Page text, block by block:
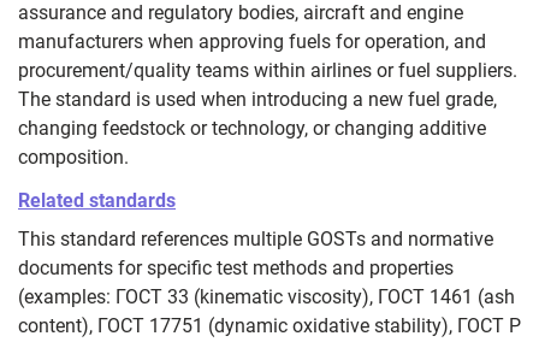
assurance and regulatory bodies, aircraft and engine
manufacturers when approving fuels for operation, and
procurement/quality teams within airlines or fuel suppliers.
The standard is used when introducing a new fuel grade,
changing feedstock or technology, or changing additive
composition.
Related standards
This standard references multiple GOSTs and normative
documents for specific test methods and properties
(examples: ГОСТ 33 (kinematic viscosity), ГОСТ 1461 (ash
content), ГОСТ 17751 (dynamic oxidative stability), ГОСТ Р